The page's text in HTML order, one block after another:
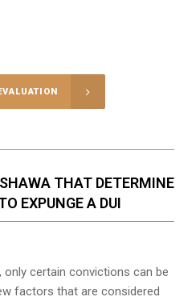
THAT DETERMINE
EXPUNGE A DUI
certain convictions can be
factors that are considered